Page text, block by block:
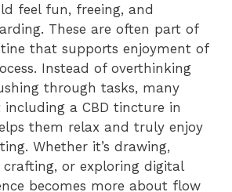
feel fun, freeing, and
These are often part of
that supports enjoyment of
Instead of overthinking
through tasks, many
a CBD tincture in
them relax and truly enjoy
Whether it’s drawing,
or exploring digital
becomes more about flow